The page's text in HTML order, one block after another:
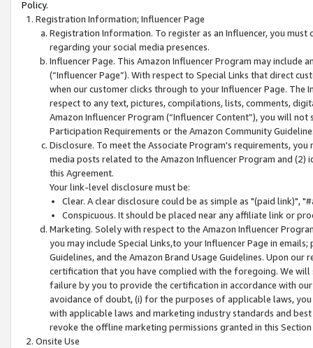
Policy.
Registration Information; Influencer Page
Registration Information. To register as an Influencer, you
regarding your social media presences.
Influencer Page. This Amazon Influencer Program may include
(“Influencer Page”). With respect to Special Links that direct
when our customer clicks through to your Influencer Page. The
respect to any text, pictures, compilations, lists, comments,
Amazon Influencer Program (“Influencer Content”), you will
Participation Requirements or the Amazon Community
Disclosure. To meet the Associate Program's requirements,
media posts related to the Amazon Influencer Program and
this Agreement.
Your link-level disclosure must be:
Clear. A clear disclosure could be as simple as "(paid link)",
Conspicuous. It should be placed near any affiliate link or
Marketing. Solely with respect to the Amazon Influencer
you may include Special Links,to your Influencer Page in
Guidelines, and the Amazon Brand Usage Guidelines. Upon
certification that you have complied with the foregoing. We
failure by you to provide the certification in accordance with
avoidance of doubt, (i) for the purposes of applicable laws,
with applicable laws and marketing industry standards and
revoke the offline marketing permissions granted in this
Onsite Use